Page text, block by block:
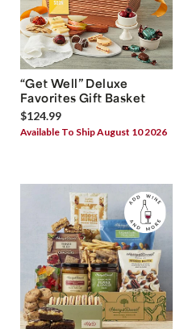
“Get Well” Deluxe
Favorites Gift Basket
$124.99
Available To Ship August 10 2026